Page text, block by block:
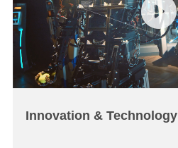
Innovation & Technology